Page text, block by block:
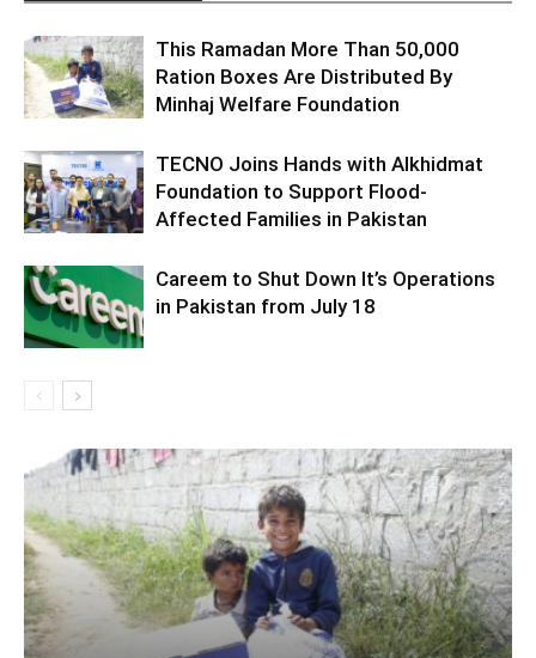
This Ramadan More Than 50,000
Ration Boxes Are Distributed By
Minhaj Welfare Foundation
TECNO Joins Hands with Alkhidmat
Foundation to Support Flood-
Affected Families in Pakistan
Careem to Shut Down It’s Operations
in Pakistan from July 18